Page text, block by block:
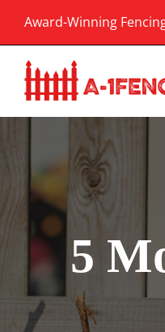
Award-Winning
5